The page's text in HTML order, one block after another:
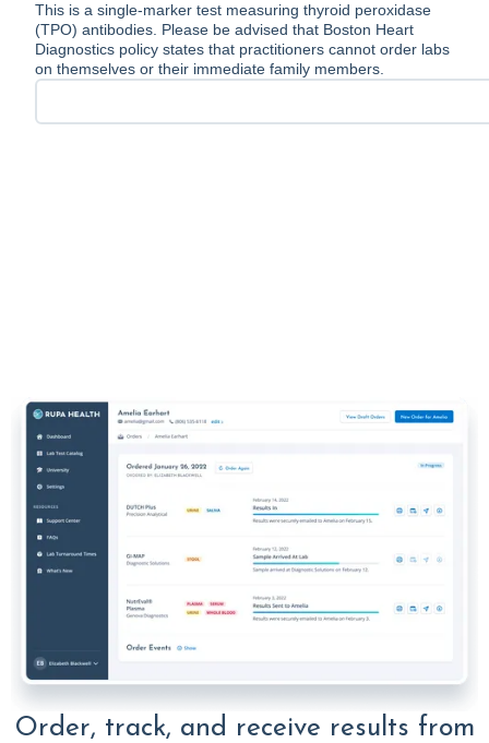
This is a single-marker test measuring thyroid peroxidase
(TPO) antibodies. Please be advised that Boston Heart
Diagnostics policy states that practitioners cannot order labs
on themselves or their immediate family members.
Order, track, and receive results from